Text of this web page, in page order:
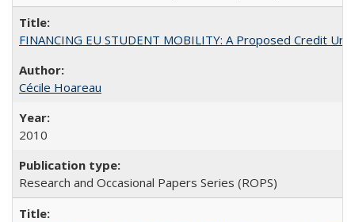
FINANCING EU STUDENT MOBILITY: A Proposed Credit
Cécile Hoareau
2010
Research and Occasional Papers Series (ROPS)